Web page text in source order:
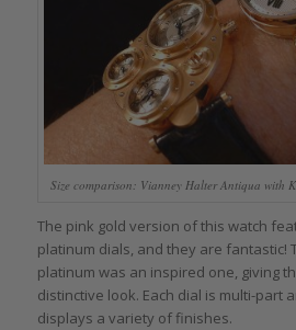
Size comparison: Vianney Halter Antiqua with
The pink gold version of this watch
platinum dials, and they are fantastic!
platinum was an inspired one, giving
distinctive look. Each dial is multi-part
displays a variety of finishes.